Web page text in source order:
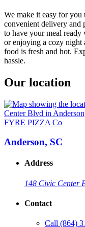
We make it easy for
convenient delivery and
to have your meal
or enjoying a cozy night
food is fresh and hot.
hassle.
Our location
FYRE PIZZA Co
Anderson, SC
Address
148 Civic Center
Contact
Call (864)